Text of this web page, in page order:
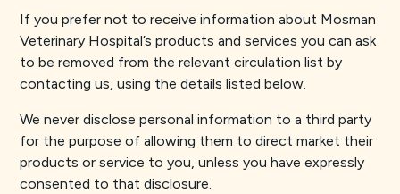
If you prefer not to receive information about Mosman
Veterinary Hospital’s products and services you can ask
to be removed from the relevant circulation list by
contacting us, using the details listed below.
We never disclose personal information to a third party
for the purpose of allowing them to direct market their
products or service to you, unless you have expressly
consented to that disclosure.